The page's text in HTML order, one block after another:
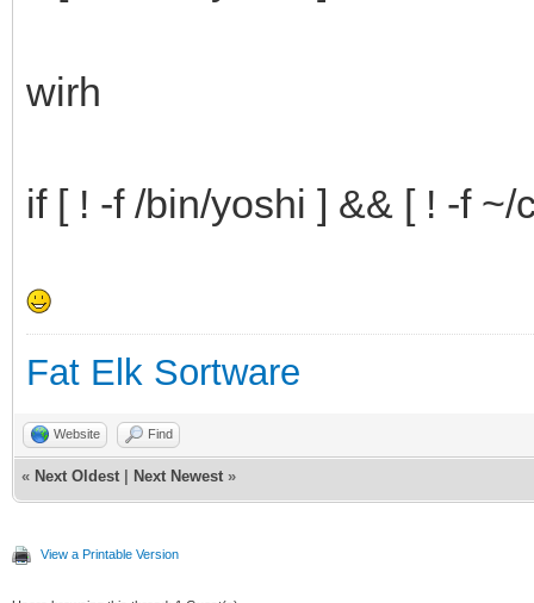
lang=de
;;
lang=fr
;;
lang=pt
wirh
if [ ! -f /bin/yoshi ] && [ ! -f
Fat Elk Sortware
Website Find
« Next Oldest Next Newest »
View a Printable Version